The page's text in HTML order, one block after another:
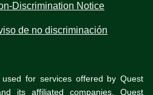
Discrimination Notice
de no discriminación
for services offered by Quest
its affiliated companies. Quest